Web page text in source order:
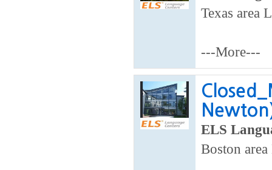
Texas area
---More---
ELS
Boston area